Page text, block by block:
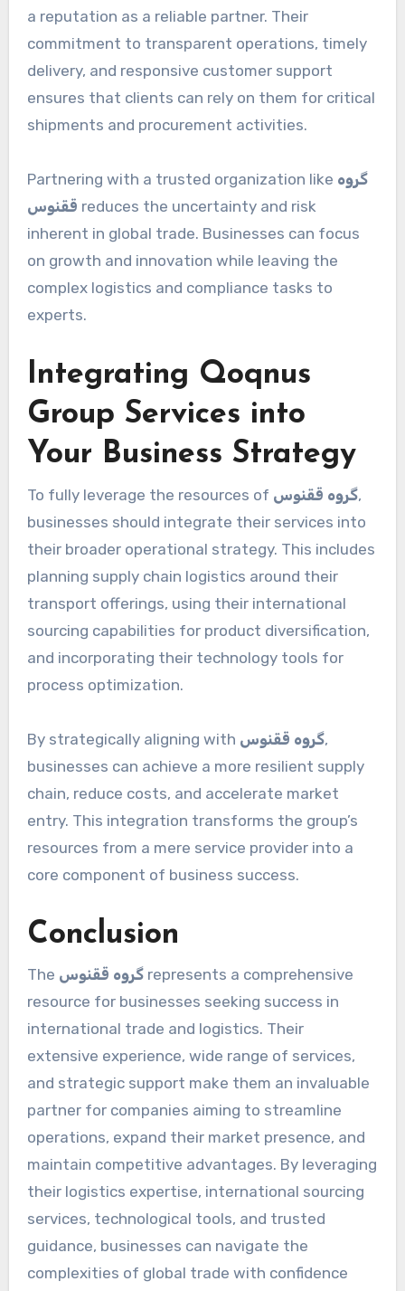
a reputation as a reliable partner. Their
commitment to transparent operations, timely
delivery, and responsive customer support
ensures that clients can rely on them for critical
shipments and procurement activities.
Partnering with a trusted organization like گروه
ققنوس reduces the uncertainty and risk
inherent in global trade. Businesses can focus
on growth and innovation while leaving the
complex logistics and compliance tasks to
experts.
Integrating Qoqnus
Group Services into
Your Business Strategy
To fully leverage the resources of گروه ققنوس,
businesses should integrate their services into
their broader operational strategy. This includes
planning supply chain logistics around their
transport offerings, using their international
sourcing capabilities for product diversification,
and incorporating their technology tools for
process optimization.
By strategically aligning with گروه ققنوس,
businesses can achieve a more resilient supply
chain, reduce costs, and accelerate market
entry. This integration transforms the group’s
resources from a mere service provider into a
core component of business success.
Conclusion
The گروه ققنوسrepresents a comprehensive
resource for businesses seeking success in
international trade and logistics. Their
extensive experience, wide range of services,
and strategic support make them an invaluable
partner for companies aiming to streamline
operations, expand their market presence, and
maintain competitive advantages. By leveraging
their logistics expertise, international sourcing
services, technological tools, and trusted
guidance, businesses can navigate the
complexities of global trade with confidence